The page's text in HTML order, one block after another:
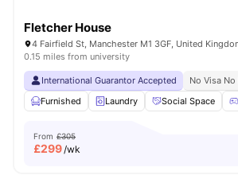
Fletcher House
4 Fairfield St, Manchester M1 3GF, United
0.15 miles from university
International Guarantor Accepted No Visa No
Furnished
Laundry Social Space
From £305
£299/wk